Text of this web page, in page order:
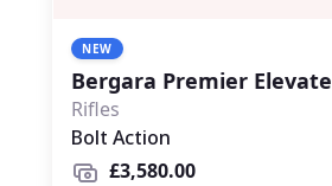
NEW
Bergara Premier Elevate
Rifles
Bolt Action
£3,580.00